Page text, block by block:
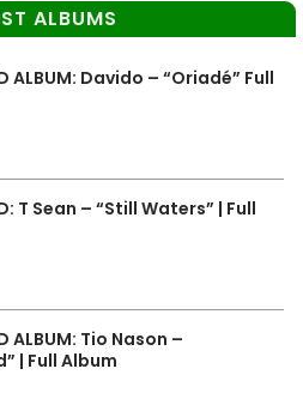
ALBUMS
ALBUM: Davido – “Oriadé” Full
T Sean – “Still Waters” | Full
ALBUM: Tio Nason –
| Full Album